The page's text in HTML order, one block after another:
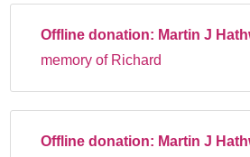
Offline donation: Martin J
memory of Richard
Offline donation: Martin J